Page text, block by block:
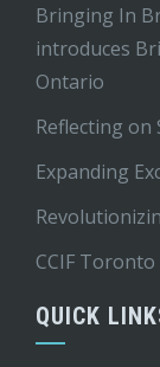
Bringing In
introduces
Ontario
Reflecting on
Expanding
CCIF Toronto
QUICK